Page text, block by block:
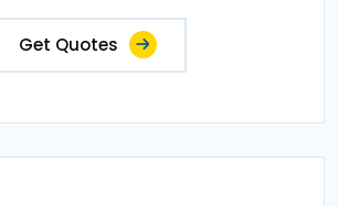
Get Quotes